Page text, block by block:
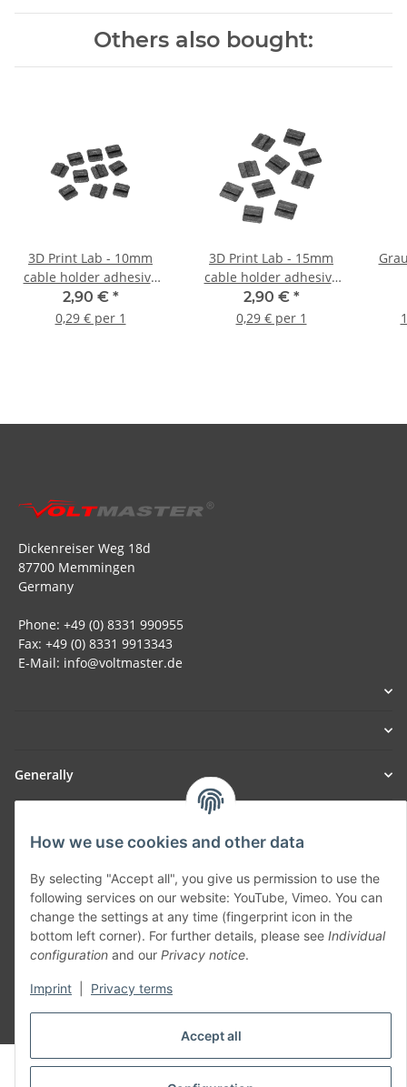
Accept all
How we use cookies and other data
By selecting "Accept all", you give us permission to use the
following services on our website: YouTube, Vimeo. You can
change the settings at any time (fingerprint icon in the
bottom left corner). For further details, please see Individual
configuration and our Privacy notice.
Imprint Privacy terms
Others also bought:
3D Print Lab - 10mm
cable holder adhesive
base for cable ties (10
pieces)
2,90 € *
0,29 € per 1
3D Print Lab - 15mm
cable holder adhesive
base for cable ties (10
pieces)
2,90 € *
0,29 € per 1
Dickenreiser Weg 18d
87700 Memmingen
Germany
Phone: +49 (0) 8331 990955
Fax: +49 (0) 8331 9913343
E-Mail: info@voltmaster.de
Generally
Withdraw contract
© voltmaster.de
Powered byJTL-Shop